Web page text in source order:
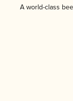
A world-class